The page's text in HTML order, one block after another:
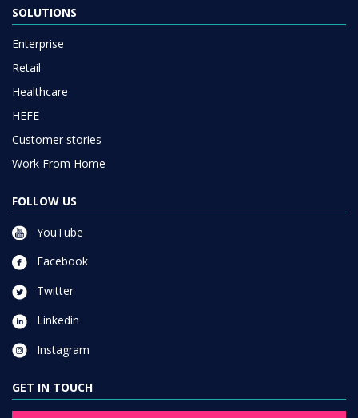
SOLUTIONS
Enterprise
Retail
Healthcare
HEFE
Customer stories
Work From Home
FOLLOW US
YouTube
Facebook
Twitter
Linkedin
Instagram
GET IN TOUCH